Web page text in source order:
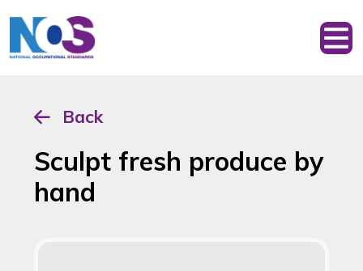
Back
Sculpt fresh produce by
hand